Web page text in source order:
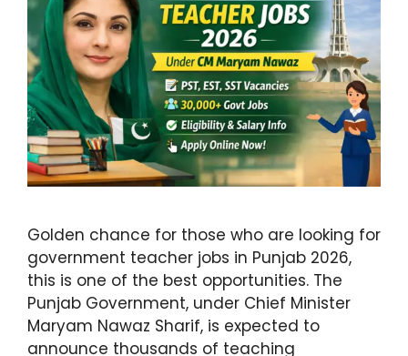
Golden chance for those who are looking for
government teacher jobs in Punjab 2026,
this is one of the best opportunities. The
Punjab Government, under Chief Minister
Maryam Nawaz Sharif, is expected to
announce thousands of teaching